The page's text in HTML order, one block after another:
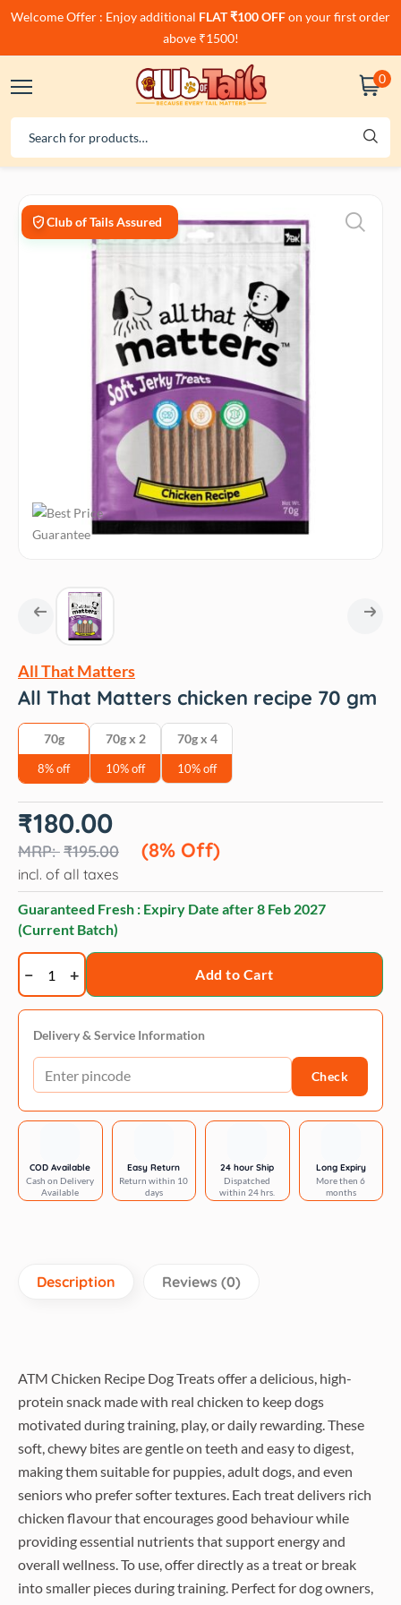
Welcome Offer : Enjoy additional FLAT ₹100 OFFon your first order
above ₹1500!
0
Club of Tails Assured
All That Matters
All That Matters chicken recipe 70 gm
70g
8% off
70g x 2
10% off
70g x 4
10% off
₹195.00
Original
price
₹195.00.
₹180.00
(8% Off)
Current
price
₹180.00.
incl. of all taxes
Guaranteed Fresh : Expiry Date after8 Feb 2027
(Current Batch)
All
That
Matters
chicken
recipe
quantity
Add to Cart
Delivery & Service Information
Check
COD Available
Cash on Delivery
Available
Easy Return
Return within 10
days
24 hour Ship
Dispatched
within 24 hrs.
Long Expiry
More then 6
months
Description Reviews (0)
ATM Chicken Recipe Dog Treats offer a delicious, high-
protein snack made with real chicken to keep dogs
motivated during training, play, or daily rewarding. These
soft, chewy bites are gentle on teeth and easy to digest,
making them suitable for puppies, adult dogs, and even
seniors who prefer softer textures. Each treat delivers rich
chicken flavour that encourages good behaviour while
providing essential nutrients that support energy and
overall wellness. To use, offer directly as a treat or break
into smaller pieces during training. Perfect for dog owners,